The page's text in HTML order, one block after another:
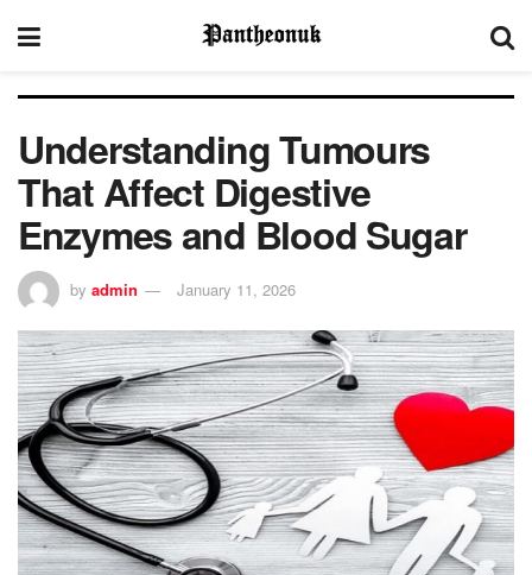
Understanding Tumours
That Affect Digestive
Enzymes and Blood Sugar
by admin January 11, 2026